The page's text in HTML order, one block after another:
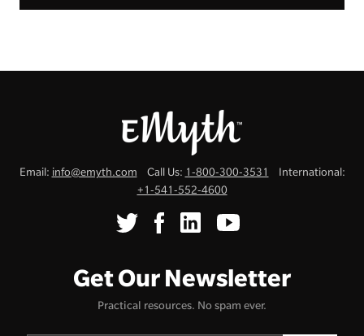
Email: info@emyth.com Call Us: 1-800-300-3531
International:
+1-541-552-4600
Get Our Newsletter
Practical resources. No spam ever.